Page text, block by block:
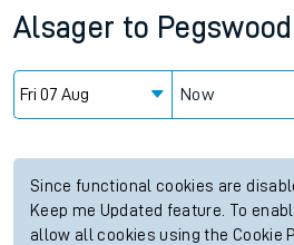
Alsager to Pegswood
Now
Since functional cookies are
Keep me Updated feature. To
allow all cookies using the Cookie